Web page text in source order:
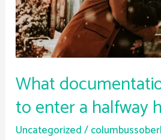
What
to enter a halfway
Uncategorized/
a
halfway
house?